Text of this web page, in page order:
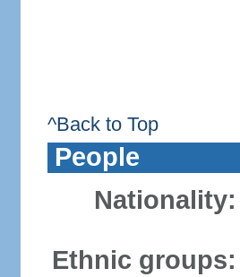
^Back to Top
People
Nationality:
Ethnic groups: